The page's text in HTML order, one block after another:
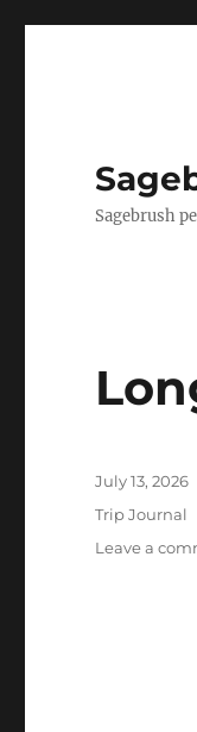
Sagebrush
Posted
on
July 13, 2026
Categories
Trip Journal
Leave a